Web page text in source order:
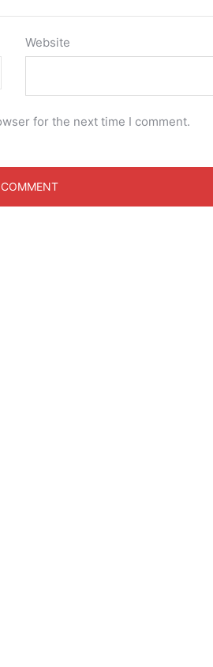
Website
for the next time I comment.